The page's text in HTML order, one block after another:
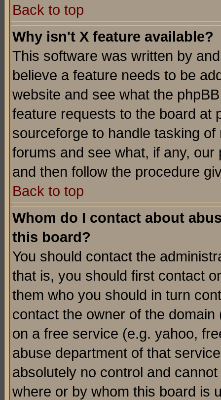
Back to top
Why isn't X feature available?
This software was written by
believe a feature needs to be
website and see what the
feature requests to the board at
sourceforge to handle tasking
forums and see what, if any,
and then follow the procedure
Back to top
Whom do I contact about
this board?
You should contact the
that is, you should first contact
them who you should in turn
contact the owner of the
on a free service (e.g. yahoo,
abuse department of that
absolutely no control and
where or by whom this board is